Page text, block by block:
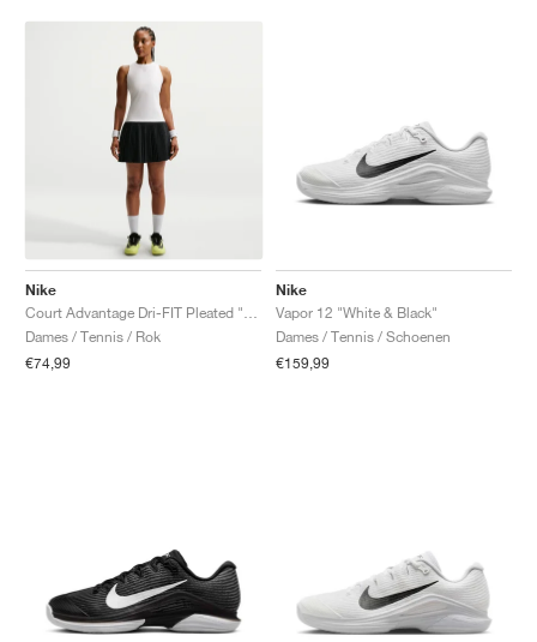
Nike
Dames / Tennis / Rok
€74,99
Nike
Vapor 12 "White & Black"
Dames / Tennis / Schoenen
€159,99